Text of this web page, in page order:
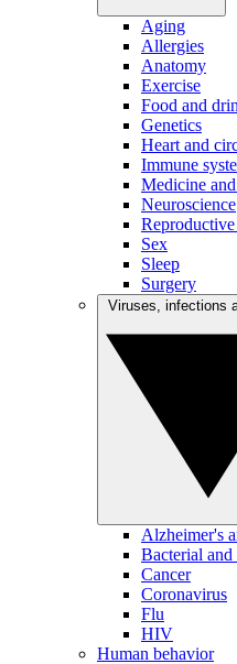
Aging
Allergies
Anatomy
Exercise
Food and
Genetics
Heart and
Immune
Medicine
Neuroscience
Reproductive
Sex
Sleep
Surgery
Alzheimer's
Bacterial
Cancer
Coronavirus
Flu
HIV
Human behavior